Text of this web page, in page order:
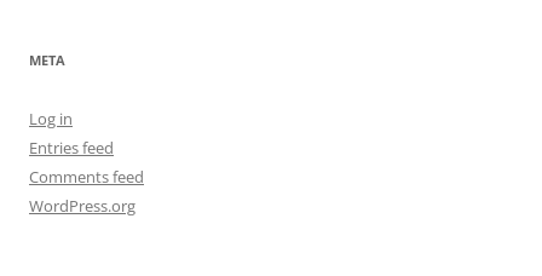
META
Log in
Entries feed
Comments feed
WordPress.org